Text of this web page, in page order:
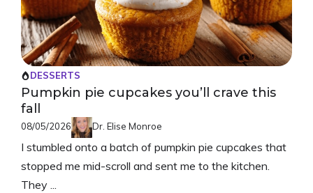
DESSERTS
Pumpkin pie cupcakes you’ll crave this
fall
08/05/2026 Dr. Elise Monroe
I stumbled onto a batch of pumpkin pie cupcakes that
stopped me mid-scroll and sent me to the kitchen.
They ...